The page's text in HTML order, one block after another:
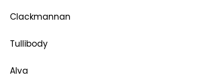
Clackmannan
Tullibody
Alva